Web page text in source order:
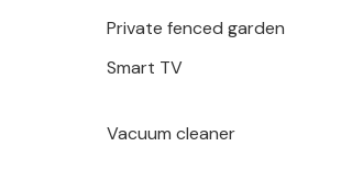
vacation home in a quiet
Private fenced garden
Smart TV
Vacuum cleaner